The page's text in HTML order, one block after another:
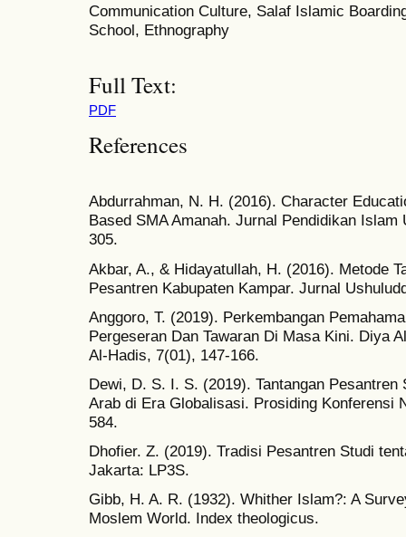
Communication Culture, Salaf Islamic
School, Ethnography
Full Text:
PDF
References
Abdurrahman, N. H. (2016). Character
Based SMA Amanah. Jurnal Pendidikan
305.
Akbar, A., & Hidayatullah, H. (2016). Metode
Pesantren Kabupaten Kampar. Jurnal
Anggoro, T. (2019). Perkembangan
Pergeseran Dan Tawaran Di Masa Kini. Diya
Al-Hadis, 7(01), 147-166.
Dewi, D. S. I. S. (2019). Tantangan
Arab di Era Globalisasi. Prosiding Konferensi
584.
Dhofier. Z. (2019). Tradisi Pesantren Studi
Jakarta: LP3S.
Gibb, H. A. R. (1932). Whither Islam?: A
Moslem World. Index theologicus.